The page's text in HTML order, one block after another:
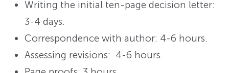
Writing the initial ten-page decision letter:
3-4 days.
Correspondence with author: 4-6 hours.
Assessing revisions: 4-6 hours.